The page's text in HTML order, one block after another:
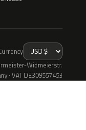
Widmeierstr.
· VAT DE309557453